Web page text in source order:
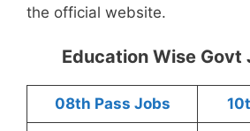
the official website.
Education Wise Govt
08th Pass Jobs